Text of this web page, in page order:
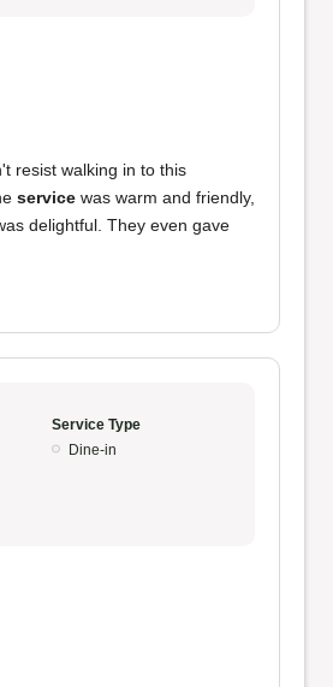
resist walking in to this
service was warm and friendly,
delightful. They even gave
Service Type
Dine-in